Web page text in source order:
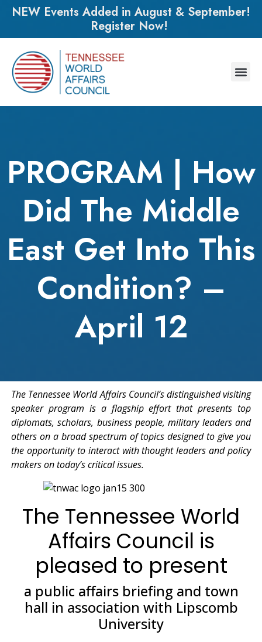
NEW Events Added in August & September!
Register Now!
PROGRAM | How
Did The Middle
East Get Into This
Condition? –
April 12
The Tennessee World Affairs Council’s distinguished visiting
speaker program is a flagship effort that presents top
diplomats, scholars, business people, military leaders and
others on a broad spectrum of topics designed to give you
the opportunity to interact with thought leaders and policy
makers on today’s critical issues.
The Tennessee World
Affairs Council is
pleased to present
a public affairs briefing and town
hall in association with Lipscomb
University